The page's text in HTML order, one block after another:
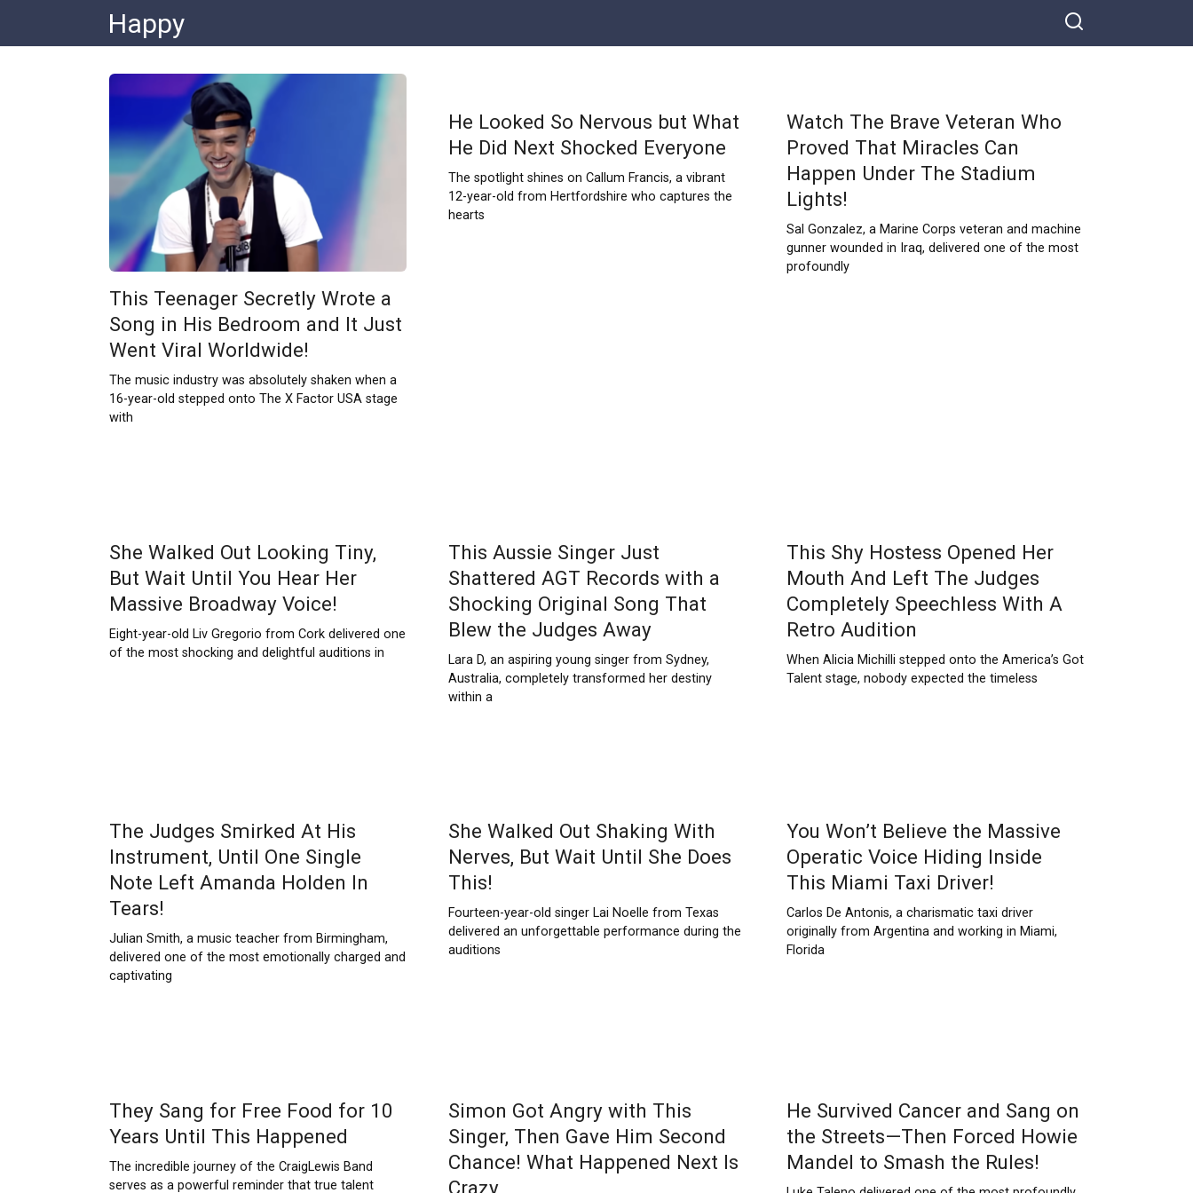
content
Happy
This Teenager Secretly Wrote a
Song in His Bedroom and It Just
Went Viral Worldwide!
The music industry was absolutely shaken when a
16-year-old stepped onto The X Factor USA stage
with
He Looked So Nervous but What
He Did Next Shocked Everyone
The spotlight shines on Callum Francis, a vibrant
12-year-old from Hertfordshire who captures the
hearts
Watch The Brave Veteran Who
Proved That Miracles Can
Happen Under The Stadium
Lights!
Sal Gonzalez, a Marine Corps veteran and machine
gunner wounded in Iraq, delivered one of the most
profoundly
She Walked Out Looking Tiny,
But Wait Until You Hear Her
Massive Broadway Voice!
Eight-year-old Liv Gregorio from Cork delivered one
of the most shocking and delightful auditions in
This Aussie Singer Just
Shattered AGT Records with a
Shocking Original Song That
Blew the Judges Away
Lara D, an aspiring young singer from Sydney,
Australia, completely transformed her destiny
within a
This Shy Hostess Opened Her
Mouth And Left The Judges
Completely Speechless With A
Retro Audition
When Alicia Michilli stepped onto the America’s Got
Talent stage, nobody expected the timeless
The Judges Smirked At His
Instrument, Until One Single
Note Left Amanda Holden In
Tears!
Julian Smith, a music teacher from Birmingham,
delivered one of the most emotionally charged and
captivating
She Walked Out Shaking With
Nerves, But Wait Until She Does
This!
Fourteen-year-old singer Lai Noelle from Texas
delivered an unforgettable performance during the
auditions
You Won’t Believe the Massive
Operatic Voice Hiding Inside
This Miami Taxi Driver!
Carlos De Antonis, a charismatic taxi driver
originally from Argentina and working in Miami,
Florida
They Sang for Free Food for 10
Years Until This Happened
The incredible journey of the CraigLewis Band
serves as a powerful reminder that true talent
Simon Got Angry with This
Singer, Then Gave Him Second
Chance! What Happened Next Is
Crazy
He Survived Cancer and Sang on
the Streets—Then Forced Howie
Mandel to Smash the Rules!